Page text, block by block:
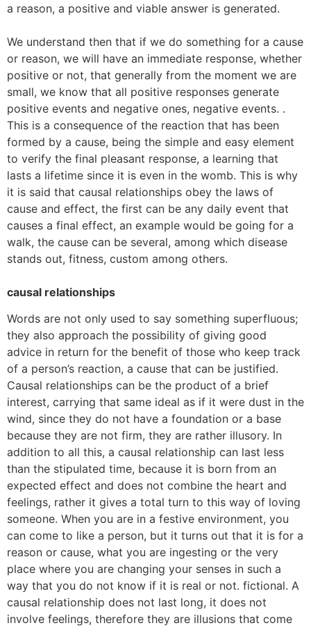
a reason, a positive and viable answer is generated.
We understand then that if we do something for a cause
or reason, we will have an immediate response, whether
positive or not, that generally from the moment we are
small, we know that all positive responses generate
positive events and negative ones, negative events. .
This is a consequence of the reaction that has been
formed by a cause, being the simple and easy element
to verify the final pleasant response, a learning that
lasts a lifetime since it is even in the womb. This is why
it is said that causal relationships obey the laws of
cause and effect, the first can be any daily event that
causes a final effect, an example would be going for a
walk, the cause can be several, among which disease
stands out, fitness, custom among others.
causal relationships
Words are not only used to say something superfluous;
they also approach the possibility of giving good
advice in return for the benefit of those who keep track
of a person’s reaction, a cause that can be justified.
Causal relationships can be the product of a brief
interest, carrying that same ideal as if it were dust in the
wind, since they do not have a foundation or a base
because they are not firm, they are rather illusory. In
addition to all this, a causal relationship can last less
than the stipulated time, because it is born from an
expected effect and does not combine the heart and
feelings, rather it gives a total turn to this way of loving
someone. When you are in a festive environment, you
can come to like a person, but it turns out that it is for a
reason or cause, what you are ingesting or the very
place where you are changing your senses in such a
way that you do not know if it is real or not. fictional. A
causal relationship does not last long, it does not
involve feelings, therefore they are illusions that come